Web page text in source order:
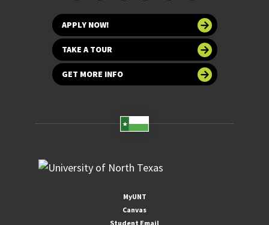
APPLY NOW!
TAKE A TOUR
GET MORE INFO
MyUNT
Canvas
Student Email